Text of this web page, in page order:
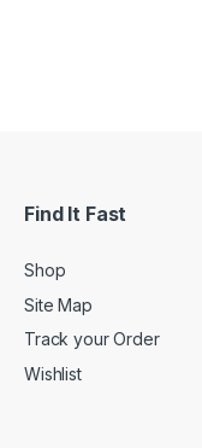
Find It Fast
Shop
Site Map
Track your Order
Wishlist